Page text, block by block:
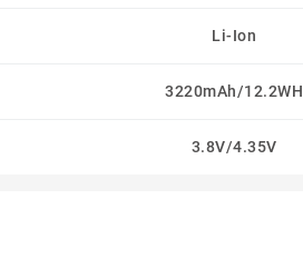
Li-Ion
3220mAh/12.2WH
3.8V/4.35V